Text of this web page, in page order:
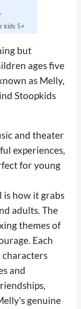
kids 5+
but
ages five
as Melly,
Stoopkids
and theater
experiences,
for young
is how it grabs
adults. The
themes of
Each
characters
and
genuine